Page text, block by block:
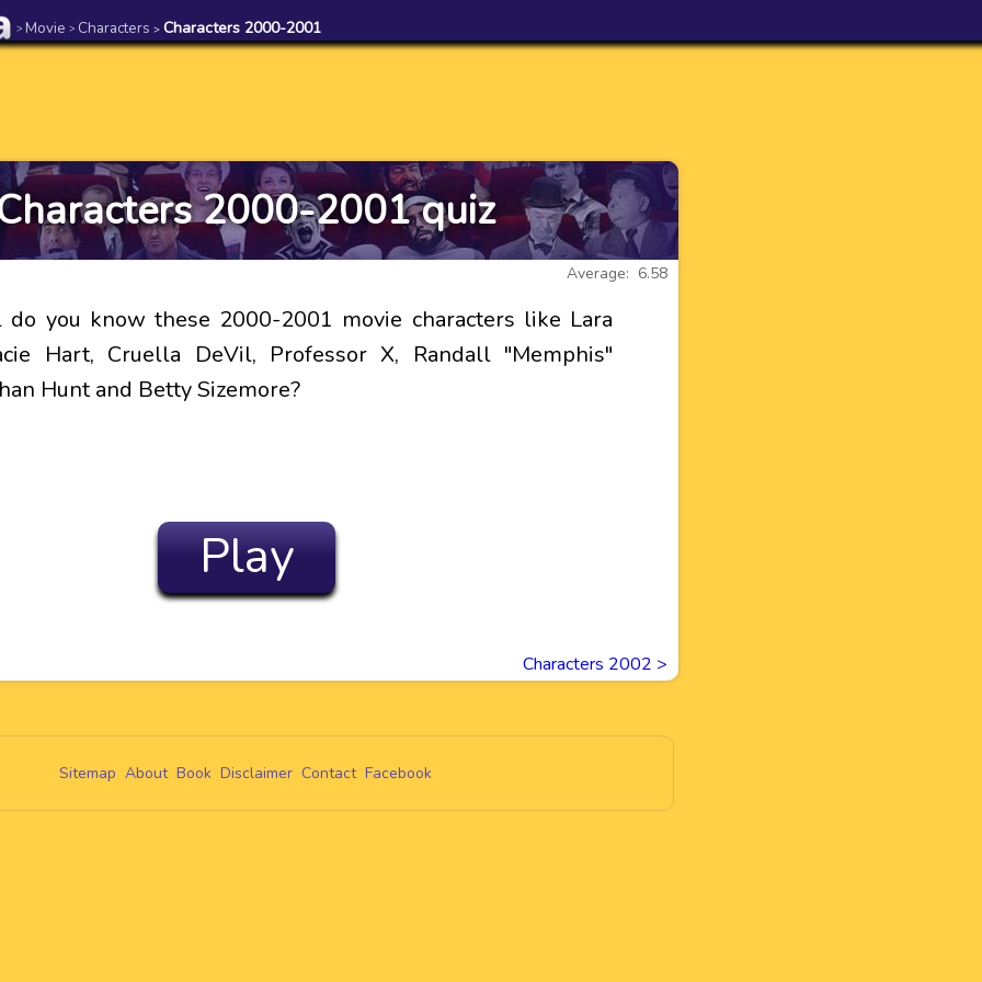
> Movie > Characters > Characters 2000-2001
2000-2001 quiz
Average: 6.58
you know these 2000-2001 movie characters like Lara
Hart, Cruella DeVil, Professor X, Randall "Memphis"
Hunt and Betty Sizemore?
Play
Characters 2002 >
Sitemap About Book Disclaimer Contact Facebook